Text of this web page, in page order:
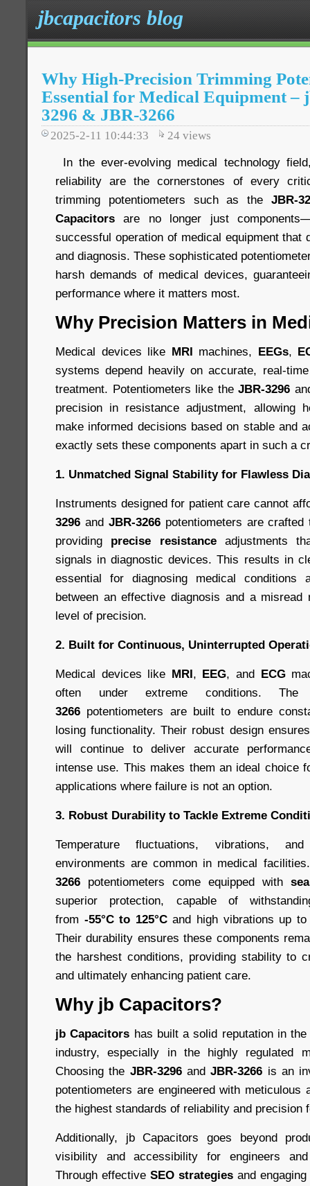
jbcapacitors blog
Why High-Precision Trimming
Essential for Medical Equipment –
3296 & JBR-3266
2025-2-11 10:44:33 24 views
In the ever-evolving medical technology
reliability are the cornerstones of every
trimming potentiometers such as the JBR-
Capacitors are no longer just
successful operation of medical equipment that
and diagnosis. These sophisticated
harsh demands of medical devices,
performance where it matters most.
Why Precision Matters in
Medical devices like MRI machines, EEGs,
systems depend heavily on accurate, real-
treatment. Potentiometers like the JBR-3296
precision in resistance adjustment, allowing
make informed decisions based on stable and
exactly sets these components apart in such a
1. Unmatched Signal Stability for Flawless
Instruments designed for patient care cannot
3296 and JBR-3266potentiometers are
providing precise resistanceadjustments
signals in diagnostic devices. This results in
essential for diagnosing medical conditions
between an effective diagnosis and a
level of precision.
2. Built for Continuous, Uninterrupted
Medical devices like MRI, EEG, and ECG
often under extreme conditions.
3266 potentiometers are built to endure
losing functionality. Their robust design
will continue to deliver accurate
intense use. This makes them an ideal choice
applications where failure is not an option.
3. Robust Durability to Tackle Extreme
Temperature fluctuations, vibrations,
environments are common in medical
3266 potentiometers come equipped with
superior protection, capable of
from -55°C to 125°Cand high vibrations up
Their durability ensures these components
the harshest conditions, providing stability to
and ultimately enhancing patient care.
Why jb Capacitors?
jb Capacitors has built a solid reputation in
industry, especially in the highly regulated
Choosing the JBR-3296andJBR-3266 is an
potentiometers are engineered with meticulous
the highest standards of reliability and precision
Additionally, jb Capacitors goes beyond
visibility and accessibility for engineers
Through effective SEO strategies and